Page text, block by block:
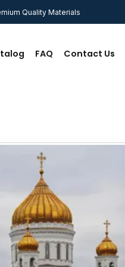
Quality Materials
FAQ Contact Us